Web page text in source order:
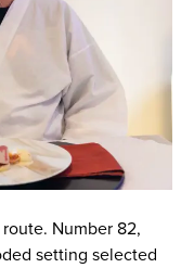
Number 82,
setting selected